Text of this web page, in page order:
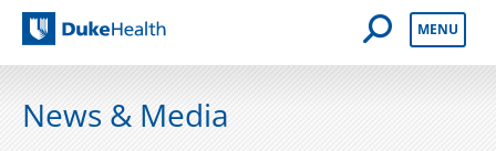
Duke Health
Open Mobile
MENU
News & Media